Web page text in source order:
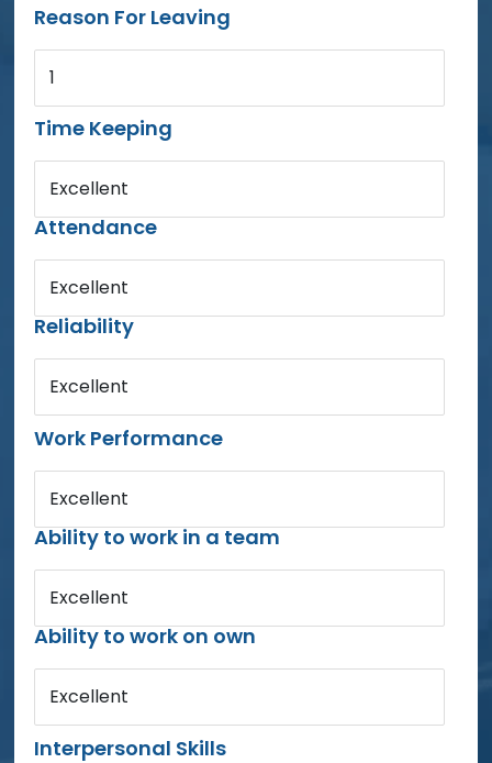
Reason For Leaving
1
Time Keeping
Excellent
Attendance
Excellent
Reliability
Excellent
Work Performance
Excellent
Ability to work in a team
Excellent
Ability to work on own
Excellent
Interpersonal Skills